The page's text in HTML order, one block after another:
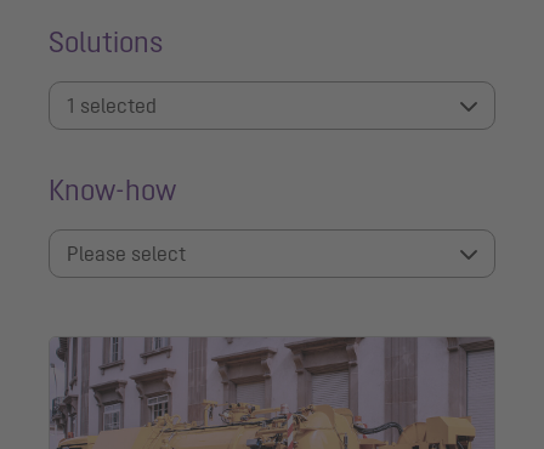
Solutions
1 selected
Know-how
Please select